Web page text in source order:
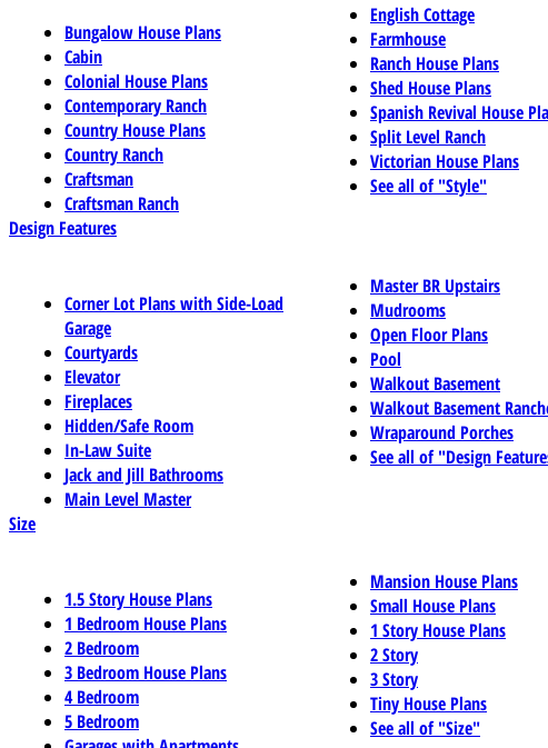
Bungalow House Plans
Cabin
Colonial House Plans
Contemporary Ranch
Country House Plans
Country Ranch
Craftsman
Craftsman Ranch
English Cottage
Farmhouse
Ranch House Plans
Shed House Plans
Spanish Revival House
Split Level Ranch
Victorian House Plans
See all of "Style"
Design Features
Corner Lot Plans with Side-Load
Garage
Courtyards
Elevator
Fireplaces
Hidden/Safe Room
In-Law Suite
Jack and Jill Bathrooms
Main Level Master
Master BR Upstairs
Mudrooms
Open Floor Plans
Pool
Walkout Basement
Walkout Basement
Wraparound Porches
See all of "Design
Size
1.5 Story House Plans
1 Bedroom House Plans
2 Bedroom
3 Bedroom House Plans
4 Bedroom
5 Bedroom
Mansion House Plans
Small House Plans
1 Story House Plans
2 Story
3 Story
Tiny House Plans
See all of "Size"